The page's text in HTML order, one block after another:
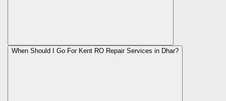
When Should I Go For Kent RO Repair Services in Dhar?